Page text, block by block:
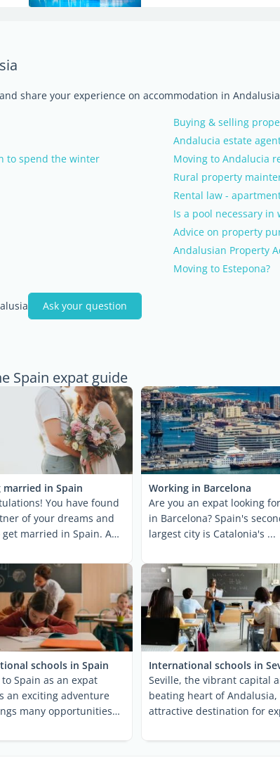
share your experience on accommodation in
Buying & selling
Andalucia estate
to spend the winter
Moving to Andalucia
Rural property
Rental law -
Is a pool necessary in
Advice on property
Andalusian Property
Moving to Estepona?
Ask your question
Spain expat guide
married in Spain
You have found
of your dreams and
married in Spain. And
Working in Barcelona
Are you an expat looking
in Barcelona? Spain's
largest city is Catalonia's ...
schools in Spain
Spain as an expat
an exciting adventure
many opportunities
International schools in
Seville, the vibrant capital
beating heart of Andalusia,
attractive destination for